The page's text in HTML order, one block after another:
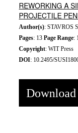
REWORKING A
PROJECTILE
Author(s): STAVROS
Pages: 13 Page Range:
Copyright: WIT Press
DOI: 10.2495/
Download